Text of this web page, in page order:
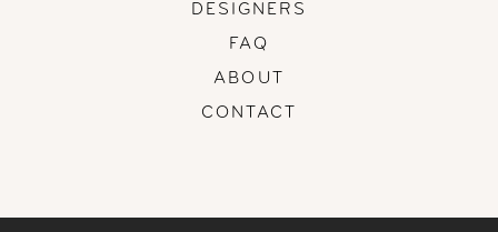
DESIGNERS
FAQ
ABOUT
CONTACT